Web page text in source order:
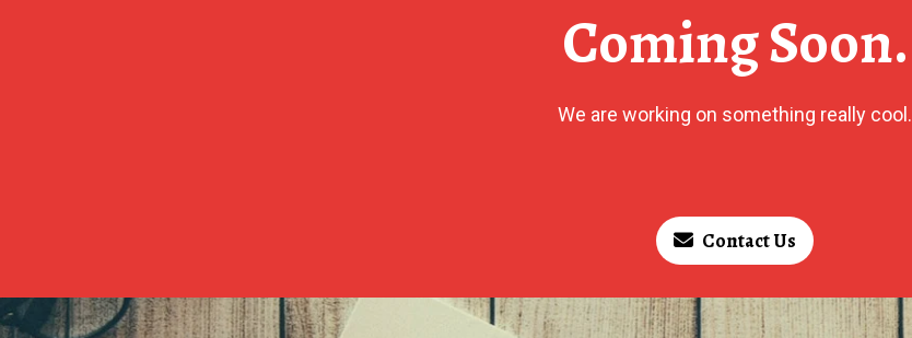
Coming Soon.
We are working on something really cool.
Contact Us